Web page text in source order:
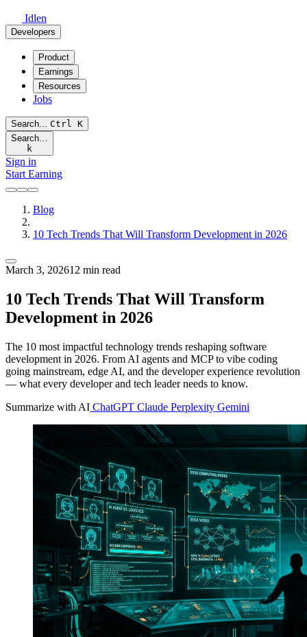
Idlen
Developers
Product
Earnings
Resources
Jobs
Search... Ctrl K
Search…
k
Sign in
Start Earning
Blog
10 Tech Trends That Will Transform Development in 2026
March 3, 202612 min read
10 Tech Trends That Will Transform
Development in 2026
The 10 most impactful technology trends reshaping software
development in 2026. From AI agents and MCP to vibe coding
going mainstream, edge AI, and the developer experience revolution
— what every developer and tech leader needs to know.
Summarize with AI ChatGPT Claude Perplexity Gemini